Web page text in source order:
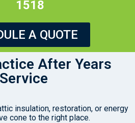
1518
A QUOTE
After Years
insulation, restoration, or energy
cone to the right place.